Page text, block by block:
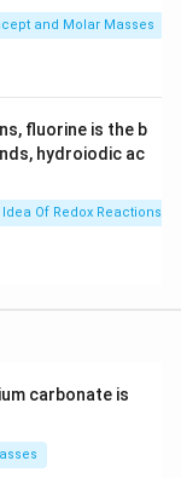
the bonded
to show
be
The
to show
=
6.0
0^
{2
and Molar Masses
fluorine is the b
hydroiodic ac
Of Redox Reactions
carbonate is